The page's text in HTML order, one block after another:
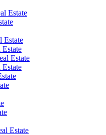
Estate
Estate
Estate
Estate